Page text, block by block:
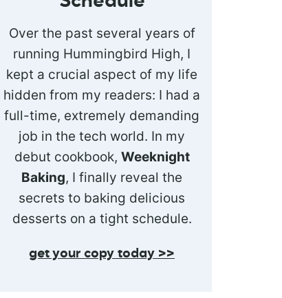
Over the past several years of
running Hummingbird High, I
kept a crucial aspect of my life
hidden from my readers: I had a
full-time, extremely demanding
job in the tech world. In my
debut cookbook, Weeknight
Baking, I finally reveal the
secrets to baking delicious
desserts on a tight schedule.
get your copy today >>